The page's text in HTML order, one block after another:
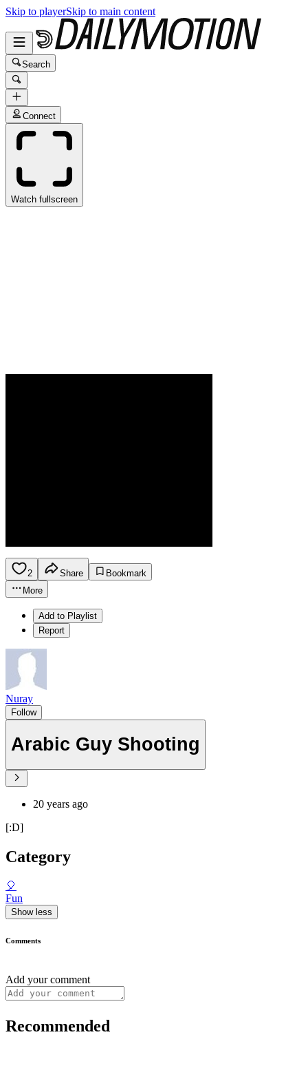
Skip to playerSkip to main content
Search
Connect
Watch fullscreen
2 Share
Bookmark
More
Add to Playlist
Report
Nuray
Follow
Arabic Guy Shooting
20 years ago
[:D]
Category
🎈
Fun
Show less
Comments
Add your comment
Recommended